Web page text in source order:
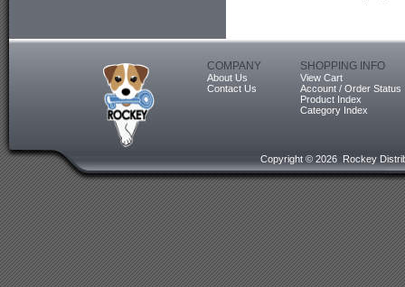
COMPANY
About Us
Contact Us
SHOPPING INFO
View Cart
Account / Order Status
Product Index
Category Index
Copyright © 2026 Rockey